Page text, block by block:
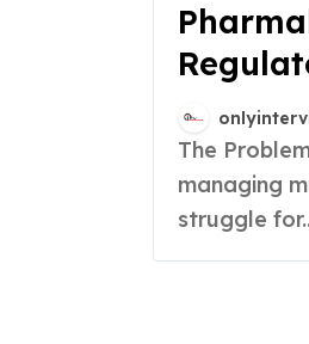
The Problem That Sparked Innovation In India,
managing
struggle